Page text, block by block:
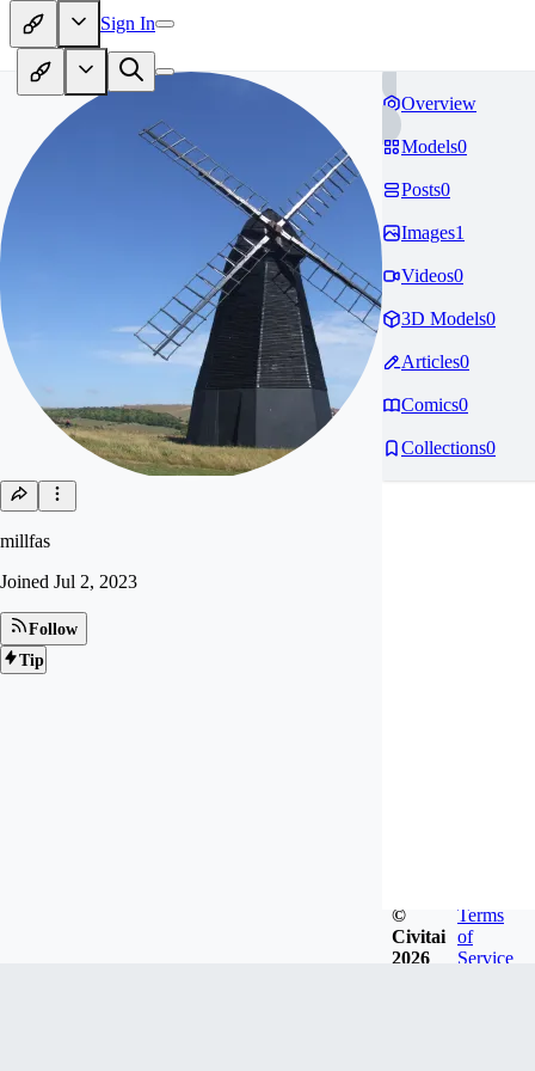
Sign In
millfas
Joined Jul 2, 2023
Follow
Tip
Overview
Models0
Posts0
Images1
Videos0
3D Models0
Articles0
Comics0
Collections0
©
Civitai
2026
Terms
of
Service